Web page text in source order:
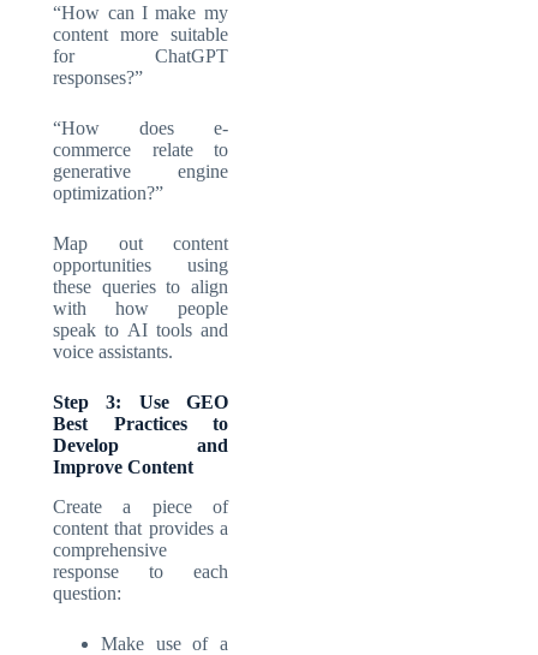
“How can I make my
content more suitable
for ChatGPT
responses?”
“How does e-
commerce relate to
generative engine
optimization?”
Map out content
opportunities using
these queries to align
with how people
speak to AI tools and
voice assistants.
Step 3: Use GEO
Best Practices to
Develop and
Improve Content
Create a piece of
content that provides a
comprehensive
response to each
question:
Make use of a